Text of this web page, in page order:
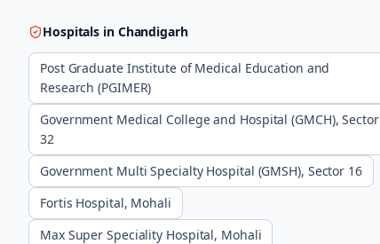
Hospitals in Chandigarh
Post Graduate Institute of Medical Education and
Research (PGIMER)
Government Medical College and Hospital (GMCH), Sector
32
Government Multi Specialty Hospital (GMSH), Sector 16
Fortis Hospital, Mohali
Max Super Speciality Hospital, Mohali